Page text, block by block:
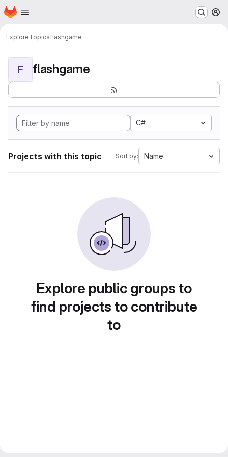
Skip to main content
Homepage
ExploreTopicsflashgame
F flashgame
C#
Projects with this topic Sort by: Name
Explore public groups to
find projects to contribute
to